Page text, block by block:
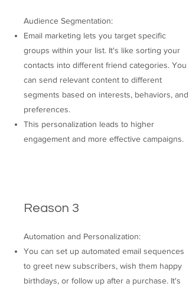
Audience Segmentation:
Email marketing lets you target specific
groups within your list. It's like sorting your
contacts into different friend categories. You
can send relevant content to different
segments based on interests, behaviors, and
preferences.
This personalization leads to higher
engagement and more effective campaigns.
Reason 3
Automation and Personalization:
You can set up automated email sequences
to greet new subscribers, wish them happy
birthdays, or follow up after a purchase. It's